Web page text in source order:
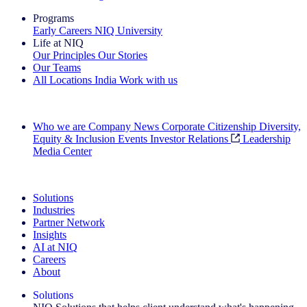
Programs
Early Careers NIQ University
Life at NIQ
Our Principles Our Stories
Our Teams
All Locations India Work with us
Who we are Company News Corporate Citizenship Diversity,
Equity & Inclusion Events Investor Relations
Leadership
Media Center
Solutions
Industries
Partner Network
Insights
AI at NIQ
Careers
About
Solutions